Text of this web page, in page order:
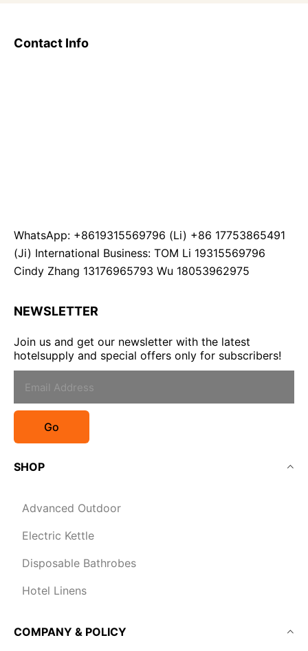
Contact Info
WhatsApp: +8619315569796 (Li) +86 17753865491
(Ji) International Business: TOM Li 19315569796
Cindy Zhang 13176965793 Wu 18053962975
NEWSLETTER
Join us and get our newsletter with the latest
hotelsupply and special offers only for subscribers!
Go
SHOP
Advanced Outdoor
Electric Kettle
Disposable Bathrobes
Hotel Linens
COMPANY & POLICY